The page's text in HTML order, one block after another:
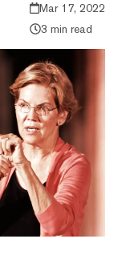
Mar 17, 2022
3 min read